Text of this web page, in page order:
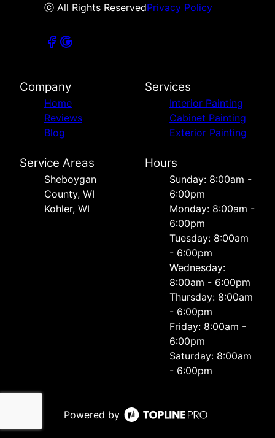
ⓒ All Rights ReservedPrivacy Policy
Company
Home
Reviews
Blog
Services
Interior Painting
Cabinet Painting
Exterior Painting
Service Areas
Sheboygan
County, WI
Kohler, WI
Hours
Sunday: 8:00am -
6:00pm
Monday: 8:00am -
6:00pm
Tuesday: 8:00am
- 6:00pm
Wednesday:
8:00am - 6:00pm
Thursday: 8:00am
- 6:00pm
Friday: 8:00am -
6:00pm
Saturday: 8:00am
- 6:00pm
Powered by